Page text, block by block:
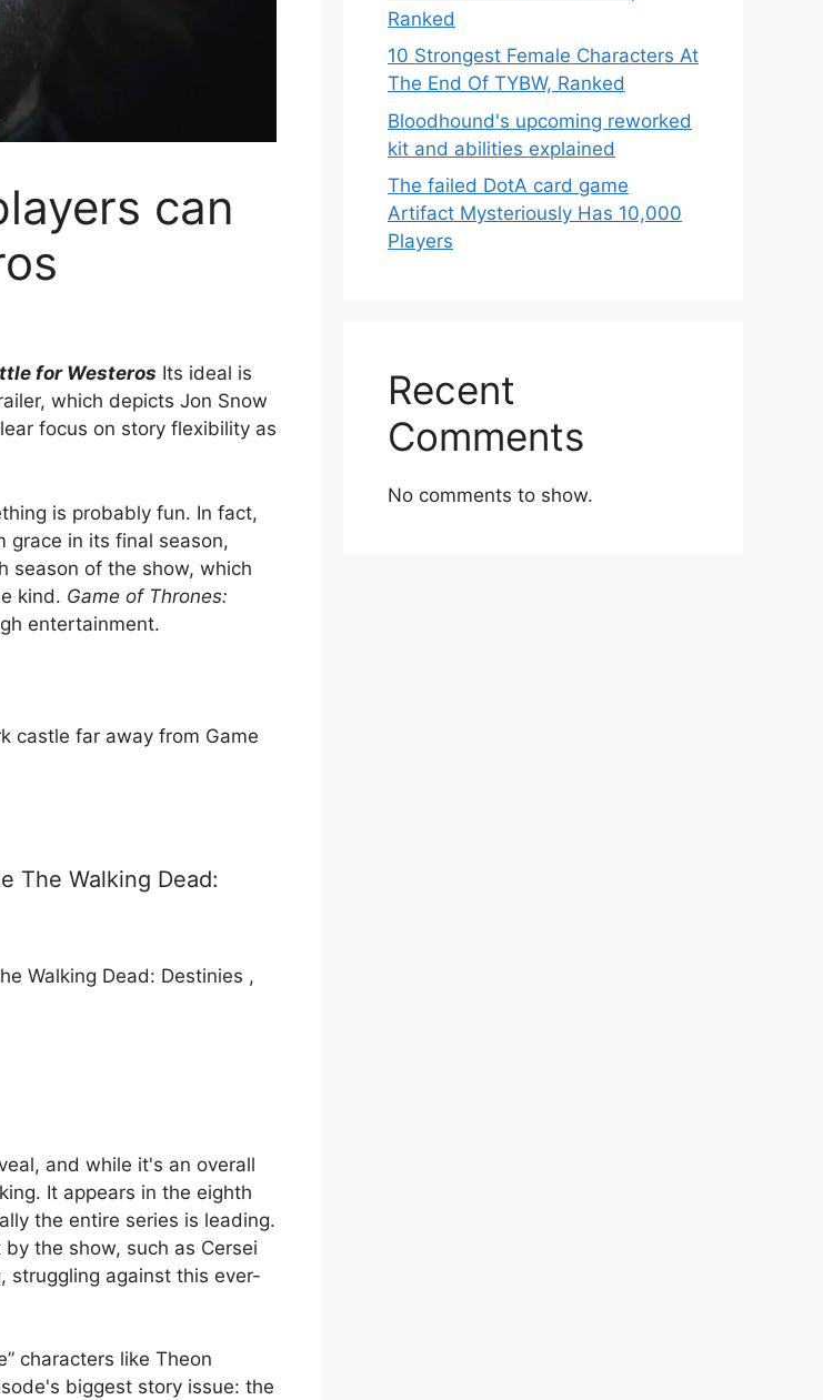
can
for Westeros Its ideal is
which depicts Jon Snow
focus on story flexibility as
is probably fun. In fact,
grace in its final season,
season of the show, which
kind. Game of Thrones:
entertainment.
The Walking Dead:
Walking Dead: Destinies ,
and while it's an overall
It appears in the eighth
the entire series is leading.
the show, such as Cersei
struggling against this ever-
characters like Theon
biggest story issue: the
Ranked
10 Strongest Female Characters At
The End Of TYBW, Ranked
Bloodhound's upcoming reworked
kit and abilities explained
The failed DotA card game
Artifact Mysteriously Has 10,000
Players
Recent
Comments
No comments to show.